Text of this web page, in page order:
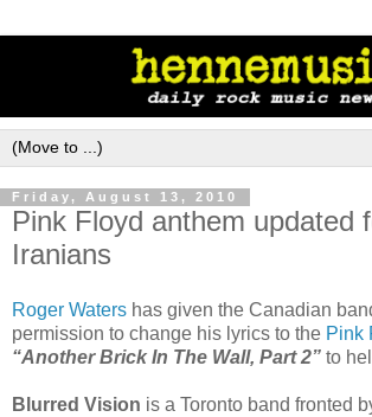
Friday, August 13, 2010
Pink Floyd anthem updated
Iranians
Roger Waters has given the Canadian
permission to change his lyrics to the Pink
“Another Brick In The Wall, Part 2” to
Blurred Vision is a Toronto band fronted